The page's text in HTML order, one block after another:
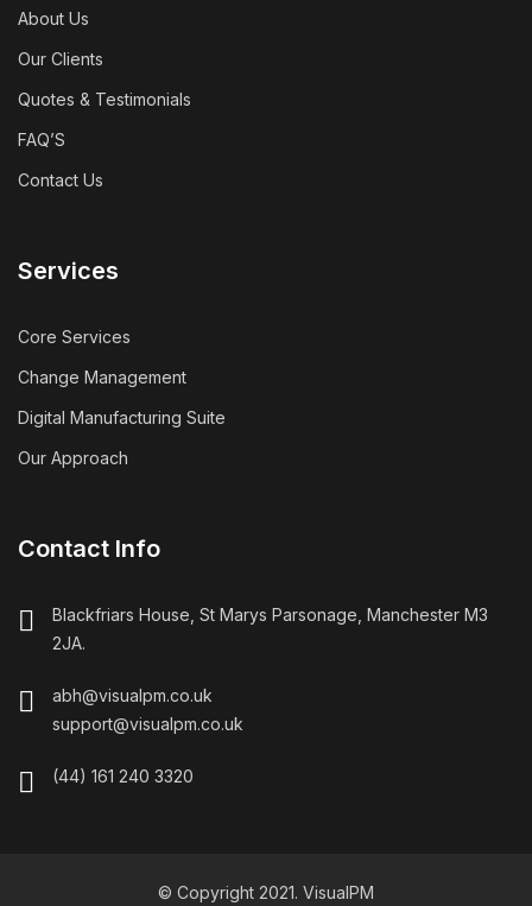
About Us
Our Clients
Quotes & Testimonials
FAQ’S
Contact Us
Services
Core Services
Change Management
Digital Manufacturing Suite
Our Approach
Contact Info
Blackfriars House, St Marys Parsonage, Manchester M3
2JA.
abh@visualpm.co.uk
support@visualpm.co.uk
(44) 161 240 3320
© Copyright 2021. VisualPM